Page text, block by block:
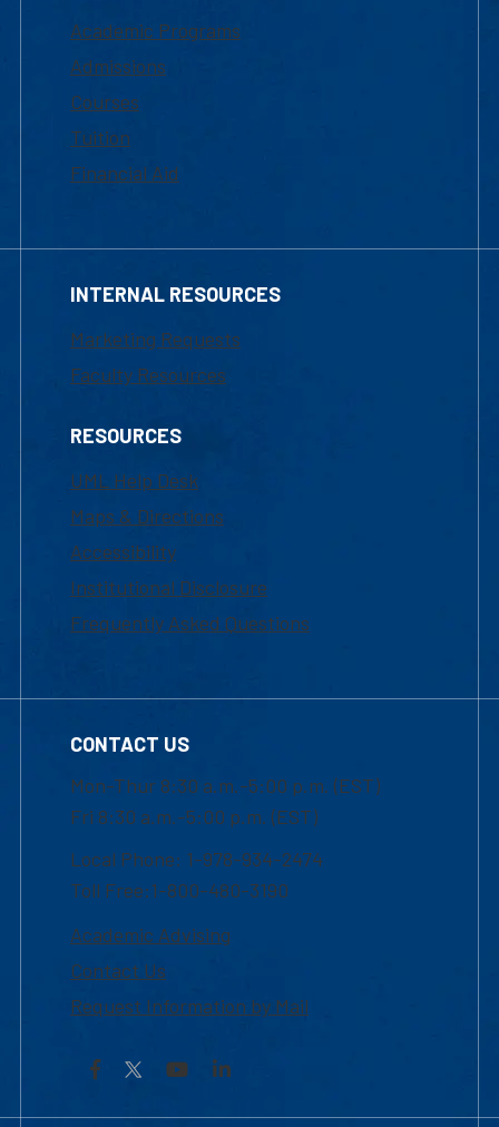
Academic Programs
Admissions
Courses
Tuition
Financial Aid
INTERNAL RESOURCES
Marketing Requests
Faculty Resources
RESOURCES
UML Help Desk
Maps & Directions
Accessibility
Institutional Disclosure
Frequently Asked Questions
CONTACT US
Mon-Thur 8:30 a.m.-5:00 p.m. (EST)
Fri 8:30 a.m.-5:00 p.m. (EST)
Local Phone: 1-978-934-2474
Toll Free:1-800-480-3190
Academic Advising
Contact Us
Request Information by Mail
Facebook YouTubeLinkedIn